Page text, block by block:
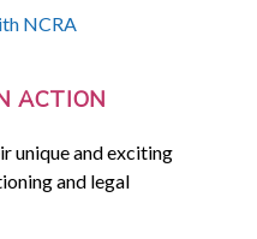
NCRA
ACTION
unique and exciting
and legal